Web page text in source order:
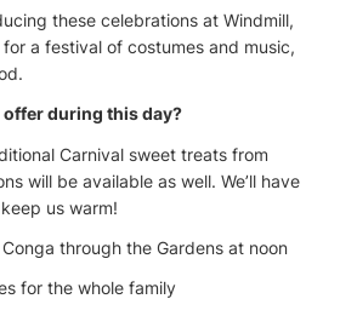
these celebrations at Windmill,
a festival of costumes and music,
offer during this day?
Carnival sweet treats from
will be available as well. We’ll have
us warm!
through the Gardens at noon
for the whole family